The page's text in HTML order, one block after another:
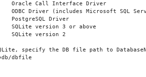
Oracle Call Interface Driver
ODBC Driver (includes Microsoft SQL
PostgreSQL Driver
SQLite version 3 or above
SQLite version 2
specify the DB file path to
dbfile